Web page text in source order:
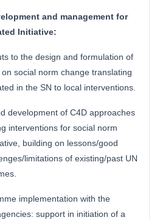
and management for
Initiative:
to the design and formulation of
social norm change translating
in the SN to local interventions.
development of C4D approaches
interventions for social norm
building on lessons/good
limitations of existing/past UN
implementation with the
support in initiation of a